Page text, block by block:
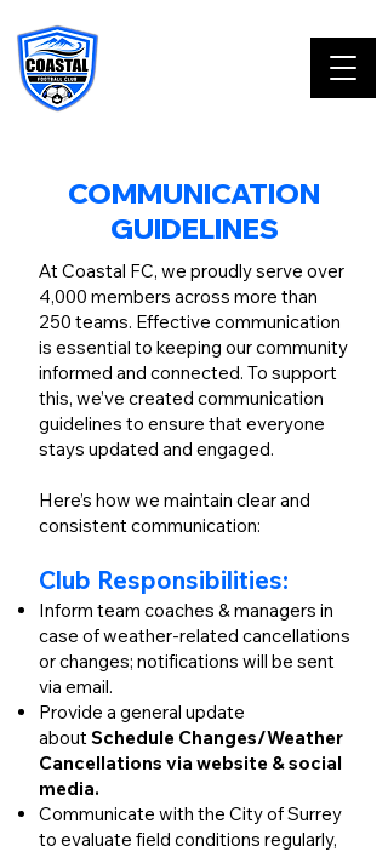
COMMUNICATION
GUIDELINES
At Coastal FC, we proudly serve over
4,000 members across more than
250 teams. Effective communication
is essential to keeping our community
informed and connected. To support
this, we’ve created communication
guidelines to ensure that everyone
stays updated and engaged.
Here’s how we maintain clear and
consistent communication:
Club Responsibilities:
Inform team coaches & managers in
case of weather-related cancellations
or changes; notifications will be sent
via email.
Provide a general update
aboutSchedule Changes/Weather
Cancellations via website & social
media.
Communicate with the City of Surrey
to evaluate field conditions regularly,